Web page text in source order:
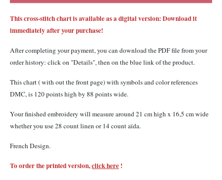
This cross-stitch chart is available as a digital version: Download it
immediately after your purchase!
After completing your payment, you can download the PDF file from your
order history: click on "Details", then on the blue link of the product.
This chart ( with out the front page) withsymbols and color references
DMC,is 120 points high by 88 points wide.
Your finished embroidery will measure around 21 cm high x 16,5 cm wide
whether you use 28 count linen or 14 count aïda.
French Design.
To order the printed version,click here !